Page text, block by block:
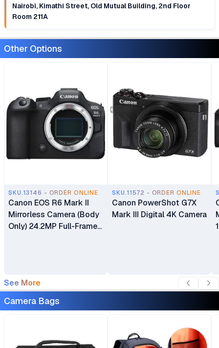
Nairobi, Kimathi Street, Old Mutual Building, 2nd Floor
Room 211A
Other Options
SKU.13146 - ORDER ONLINE
Canon EOS R6 Mark II
Mirrorless Camera (Body
Only) 24.2MP Full-Frame
SKU.11572 - ORDER ONLINE
Canon PowerShot G7X
Mark III Digital 4K Camera
See More
Camera Bags